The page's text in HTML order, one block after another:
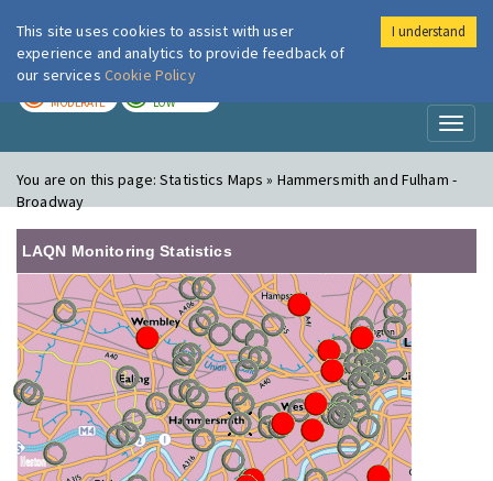
London Air
MODERATE LOW
You are on this page:Statistics Maps » Hammersmith and Fulham -
Broadway
LAQN Monitoring Statistics
This site uses cookies to assist with user
experience and analytics to provide feedback of
our services Cookie Policy
I understand